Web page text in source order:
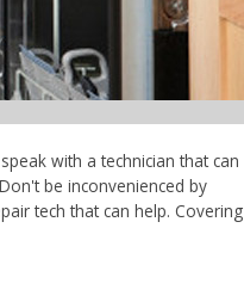
with a technician that can
be inconvenienced by
tech that can help. Covering